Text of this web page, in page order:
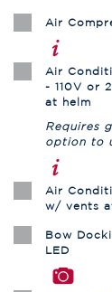
Air
Air
- 110V or
at helm
Requires
option to
Air
w/ vents
Bow
LED